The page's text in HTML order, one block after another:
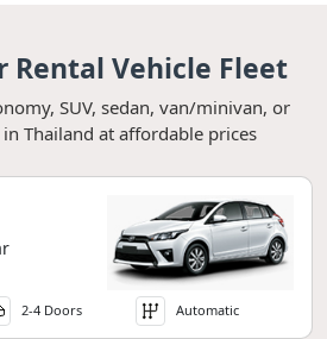
Rental Vehicle Fleet
SUV, sedan, van/minivan, or
Thailand at affordable prices
2-4 Doors Automatic